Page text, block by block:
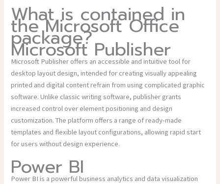
What is contained in
the Microsoft Office
package?
Microsoft Publisher
Microsoft Publisher offers an accessible and intuitive tool for
desktop layout design, intended for creating visually appealing
printed and digital content refrain from using complicated graphic
software. Unlike classic writing software, publisher grants
increased control over element positioning and design
customization. The platform offers a range of ready-made
templates and flexible layout configurations, allowing rapid start
for users without design experience.
Power BI
Power BI is a powerful business analytics and data visualization